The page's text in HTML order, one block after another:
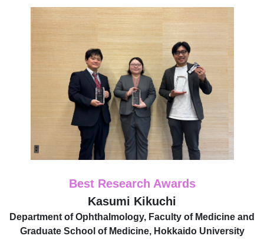
Best Research Awards
Kasumi Kikuchi
Department of Ophthalmology, Faculty of Medicine and
Graduate School of Medicine, Hokkaido University